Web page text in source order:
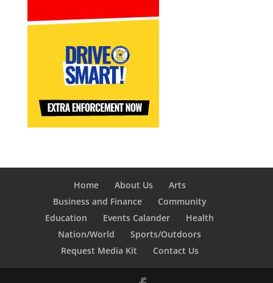
Home About Us
Arts
Business and Finance
Community
Education
Events Calander
Health
Nation/World
Sports/Outdoors
Request Media Kit
Contact Us